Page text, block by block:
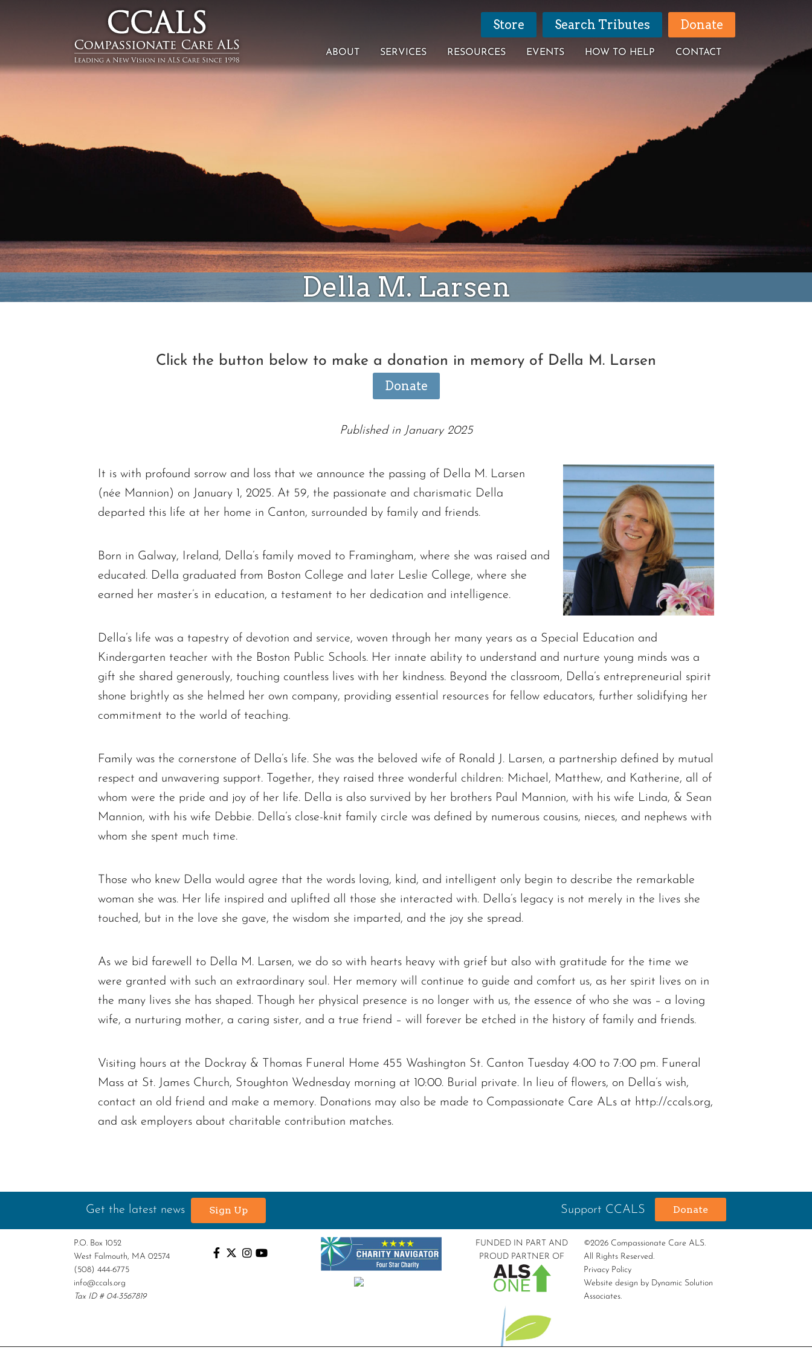
Store Search Tributes Donate
ABOUT SERVICES RESOURCES EVENTS HOW TO HELP CONTACT
Della M. Larsen
Click the button below to make a donation in memory of Della M. Larsen
Donate
Published in January 2025
It is with profound sorrow and loss that we announce the passing of Della M. Larsen
(née Mannion) on January 1, 2025. At 59, the passionate and charismatic Della
departed this life at her home in Canton, surrounded by family and friends.
Born in Galway, Ireland, Della’s family moved to Framingham, where she was raised and
educated. Della graduated from Boston College and later Leslie College, where she
earned her master’s in education, a testament to her dedication and intelligence.
Della’s life was a tapestry of devotion and service, woven through her many years as a Special Education and
Kindergarten teacher with the Boston Public Schools. Her innate ability to understand and nurture young minds was a
gift she shared generously, touching countless lives with her kindness. Beyond the classroom, Della’s entrepreneurial spirit
shone brightly as she helmed her own company, providing essential resources for fellow educators, further solidifying her
commitment to the world of teaching.
Family was the cornerstone of Della’s life. She was the beloved wife of Ronald J. Larsen, a partnership defined by mutual
respect and unwavering support. Together, they raised three wonderful children: Michael, Matthew, and Katherine, all of
whom were the pride and joy of her life. Della is also survived by her brothers Paul Mannion, with his wife Linda, & Sean
Mannion, with his wife Debbie. Della’s close-knit family circle was defined by numerous cousins, nieces, and nephews with
whom she spent much time.
Those who knew Della would agree that the words loving, kind, and intelligent only begin to describe the remarkable
woman she was. Her life inspired and uplifted all those she interacted with. Della’s legacy is not merely in the lives she
touched, but in the love she gave, the wisdom she imparted, and the joy she spread.
As we bid farewell to Della M. Larsen, we do so with hearts heavy with grief but also with gratitude for the time we
were granted with such an extraordinary soul. Her memory will continue to guide and comfort us, as her spirit lives on in
the many lives she has shaped. Though her physical presence is no longer with us, the essence of who she was – a loving
wife, a nurturing mother, a caring sister, and a true friend – will forever be etched in the history of family and friends.
Visiting hours at the Dockray & Thomas Funeral Home 455 Washington St. Canton Tuesday 4:00 to 7:00 pm. Funeral
Mass at St. James Church, Stoughton Wednesday morning at 10:00. Burial private. In lieu of flowers, on Della’s wish,
contact an old friend and make a memory. Donations may also be made to Compassionate Care ALs at http://ccals.org,
and ask employers about charitable contribution matches.
Get the latest news Sign Up Support CCALS Donate
P.O. Box 1052
West Falmouth, MA 02574
(508) 444-6775
info@ccals.org
Tax ID # 04-3567819
FUNDED IN PART AND
PROUD PARTNER OF
©2026 Compassionate Care ALS.
All Rights Reserved.
Privacy Policy
Website design by Dynamic Solution
Associates.
Janet Marie Turner
Michael F. Thayer
John D. Dooley
Elizabeth Heald